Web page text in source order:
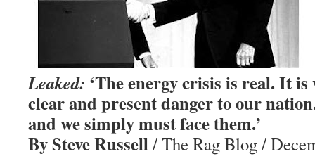
Leaked: ‘The energy crisis is real. It
clear and present danger to our
and we simply must face them.’
By Steve Russell/ The Rag Blog /